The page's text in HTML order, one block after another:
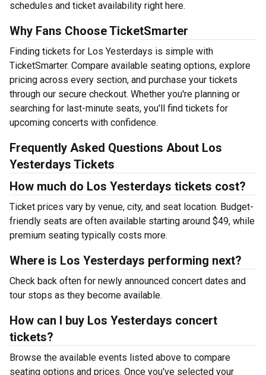
schedules and ticket availability right here.
Why Fans Choose TicketSmarter
Finding tickets for Los Yesterdays is simple with
TicketSmarter. Compare available seating options, explore
pricing across every section, and purchase your tickets
through our secure checkout. Whether you're planning or
searching for last-minute seats, you'll find tickets for
upcoming concerts with confidence.
Frequently Asked Questions About Los
Yesterdays Tickets
How much do Los Yesterdays tickets cost?
Ticket prices vary by venue, city, and seat location. Budget-
friendly seats are often available starting around $49, while
premium seating typically costs more.
Where is Los Yesterdays performing next?
Check back often for newly announced concert dates and
tour stops as they become available.
How can I buy Los Yesterdays concert
tickets?
Browse the available events listed above to compare
seating options and prices. Once you've selected your